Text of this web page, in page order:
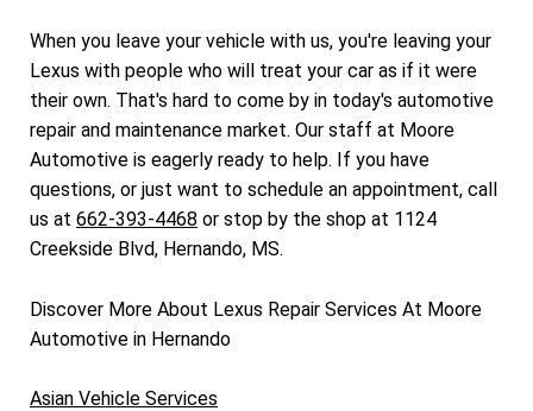
When you leave your vehicle with us, you're leaving your
Lexus with people who will treat your car as if it were
their own. That's hard to come by in today's automotive
repair and maintenance market. Our staff at Moore
Automotive is eagerly ready to help. If you have
questions, or just want to schedule an appointment, call
us at 662-393-4468 or stop by the shop at 1124
Creekside Blvd, Hernando, MS.
Discover More About Lexus Repair Services At Moore
Automotive in Hernando
Asian Vehicle Services